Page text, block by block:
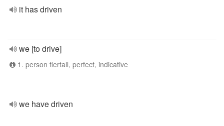
it has driven
we [to drive]
1. person flertall, perfect, indicative
we have driven